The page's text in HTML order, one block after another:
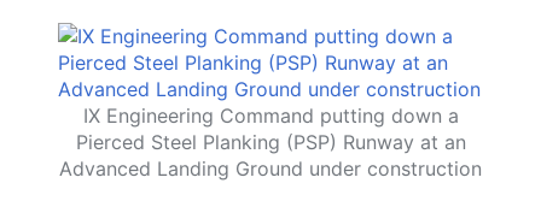
IX Engineering Command putting down a
Pierced Steel Planking (PSP) Runway at an
Advanced Landing Ground under construction